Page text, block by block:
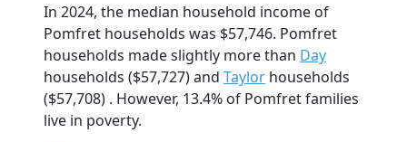
In 2024, the median household income of
Pomfret households was $57,746. Pomfret
households made slightly more than Day
households ($57,727) and Taylor households
($57,708) . However, 13.4% of Pomfret families
live in poverty.